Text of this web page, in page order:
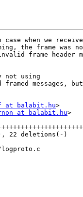
when we
the frame was
frame header
not using
messages,
at balabit.hu>
at balabit.hu>
22 deletions(-)